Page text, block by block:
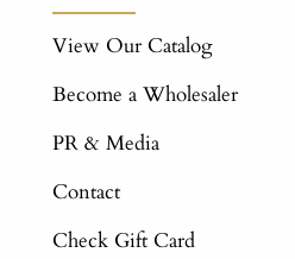
View Our Catalog
Become a Wholesaler
PR & Media
Contact
Check Gift Card